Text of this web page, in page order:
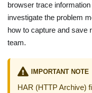
browser trace
investigate the problem
how to capture and save
team.
IMPORTANT NOTE
HAR (HTTP Archive)